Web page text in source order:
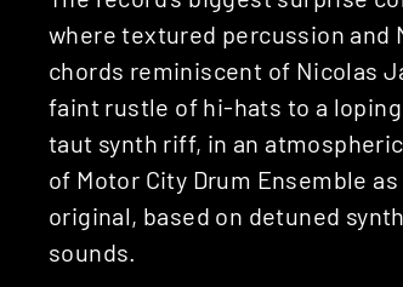
where textured percussion and
chords reminiscent of Nicolas
faint rustle of hi-hats to a
taut synth riff, in an
of Motor City Drum Ensemble
original, based on detuned
sounds.